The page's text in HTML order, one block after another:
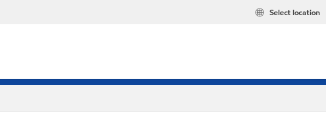
Select location